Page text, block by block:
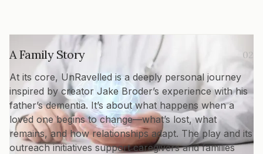
A Family Story
02
At its core, UnRavelled is a deeply personal journey
inspired by creator Jake Broder’s experience with his
father’s dementia. It’s about what happens when a
loved one begins to change—what’s lost, what
remains, and how relationships adapt. The play and its
outreach initiatives support caregivers and families